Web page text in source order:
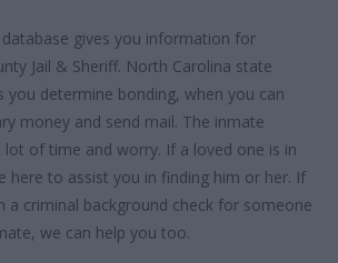
gives you information for
Jail & Sheriff. North Carolina state
you determine bonding, when you can
money and send mail. The inmate
lot of time and worry. If a loved one is in
here to assist you in finding him or her. If
a criminal background check for someone
we can help you too.